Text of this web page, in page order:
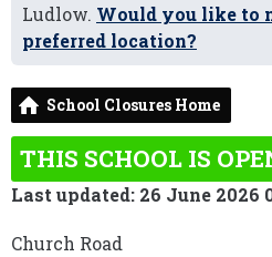
Ludlow. Would you like to
preferred location?
School Closures Home
THIS SCHOOL IS
Last updated: 26 June 2026
Church Road